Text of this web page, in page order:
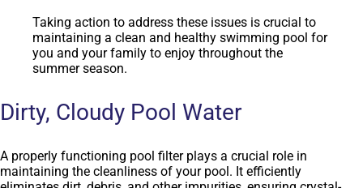
Taking action to address these issues is crucial to
maintaining a clean and healthy swimming pool for
you and your family to enjoy throughout the
summer season.
Dirty, Cloudy Pool Water
A properly functioning pool filter plays a crucial role in
maintaining the cleanliness of your pool. It efficiently